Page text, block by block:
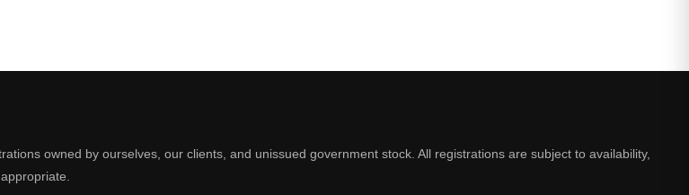
owned by ourselves, our clients, and unissued government stock. All registrations are subject to availability,